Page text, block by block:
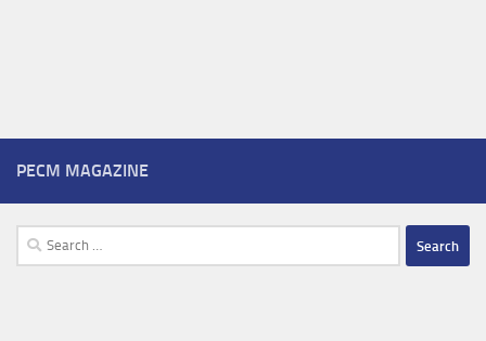
PECM MAGAZINE
Search
for: